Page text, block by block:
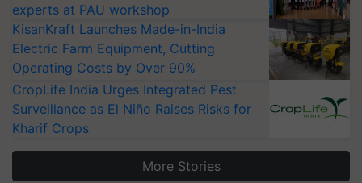
experts at PAU workshop
KisanKraft Launches Made-in-India
Electric Farm Equipment, Cutting
Operating Costs by Over 90%
CropLife India Urges Integrated Pest
Surveillance as El Niño Raises Risks for
Kharif Crops
More Stories